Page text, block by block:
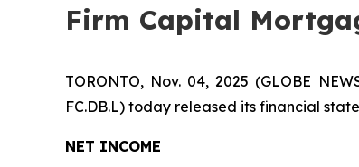
Firm Capital
TORONTO, Nov. 04, 2025 (GLOBE
FC.DB.L) today released its financial
NET INCOME